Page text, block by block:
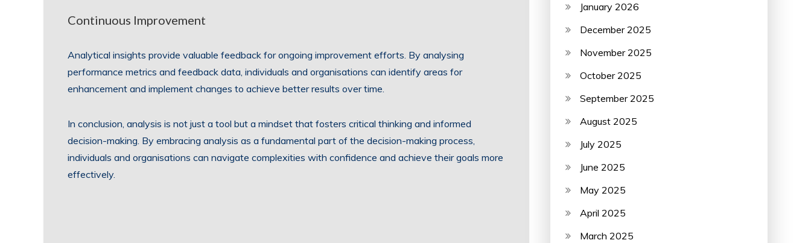
Continuous Improvement
Analytical insights provide valuable feedback for ongoing improvement efforts. By analysing
performance metrics and feedback data, individuals and organisations can identify areas for
enhancement and implement changes to achieve better results over time.
In conclusion, analysis is not just a tool but a mindset that fosters critical thinking and informed
decision-making. By embracing analysis as a fundamental part of the decision-making process,
individuals and organisations can navigate complexities with confidence and achieve their goals more
effectively.
January 2026
December 2025
November 2025
October 2025
September 2025
August 2025
July 2025
June 2025
May 2025
April 2025
March 2025